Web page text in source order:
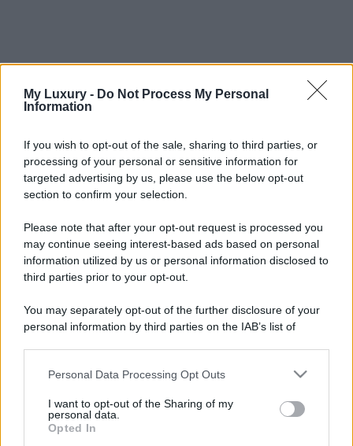
My Luxury - Do Not Process My Personal
Information
If you wish to opt-out of the sale, sharing to third parties, or
processing of your personal or sensitive information for
targeted advertising by us, please use the below opt-out
section to confirm your selection.
Please note that after your opt-out request is processed you
may continue seeing interest-based ads based on personal
information utilized by us or personal information disclosed to
third parties prior to your opt-out.
You may separately opt-out of the further disclosure of your
personal information by third parties on the IAB’s list of
This information may also be disclosed by us to third parties
disclose it to other third parties.
Please note that this website/app uses one or more Google
Personal Data Processing Opt Outs
I want to opt-out of the Sharing of my
personal data.
Opted In